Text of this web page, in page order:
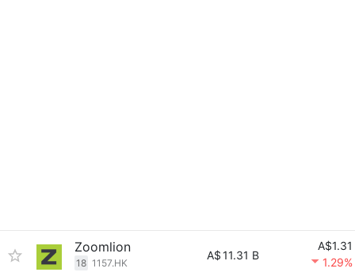
Zoomlion
18 1157.HK
A$11.31 B
A$1.31
1.29%